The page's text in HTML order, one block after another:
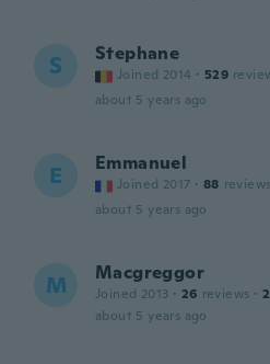
S Stephane
Joined 2014 · 529
about 5 years ago
E Emmanuel
Joined 2017 · 88 reviews
about 5 years ago
M Macgreggor
Joined 2013 · 26 reviews · 2
about 5 years ago